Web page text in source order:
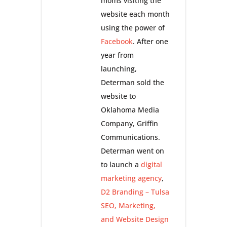
website each month
using the power of
Facebook. After one
year from
launching,
Determan sold the
website to
Oklahoma Media
Company, Griffin
Communications.
Determan went on
to launch a digital
marketing agency,
D2 Branding – Tulsa
SEO, Marketing,
and Website Design